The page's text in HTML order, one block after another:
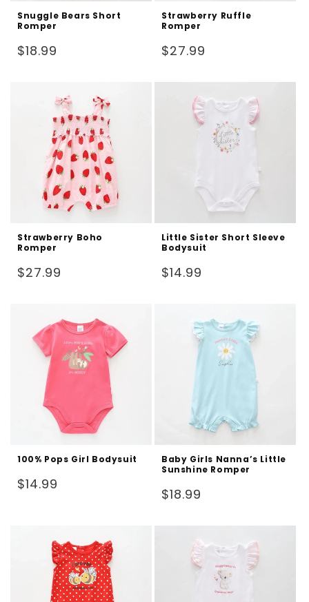
Snuggle Bears Short
Romper
Regular
$18.99
Strawberry Ruffle
Romper
Regular
$27.99
Strawberry Boho
Romper
Regular
$27.99
Little Sister Short Sleeve
Bodysuit
Regular
$14.99
100% Pops Girl Bodysuit
Regular
$14.99
Baby Girls Nanna’s Little
Sunshine Romper
Regular
$18.99